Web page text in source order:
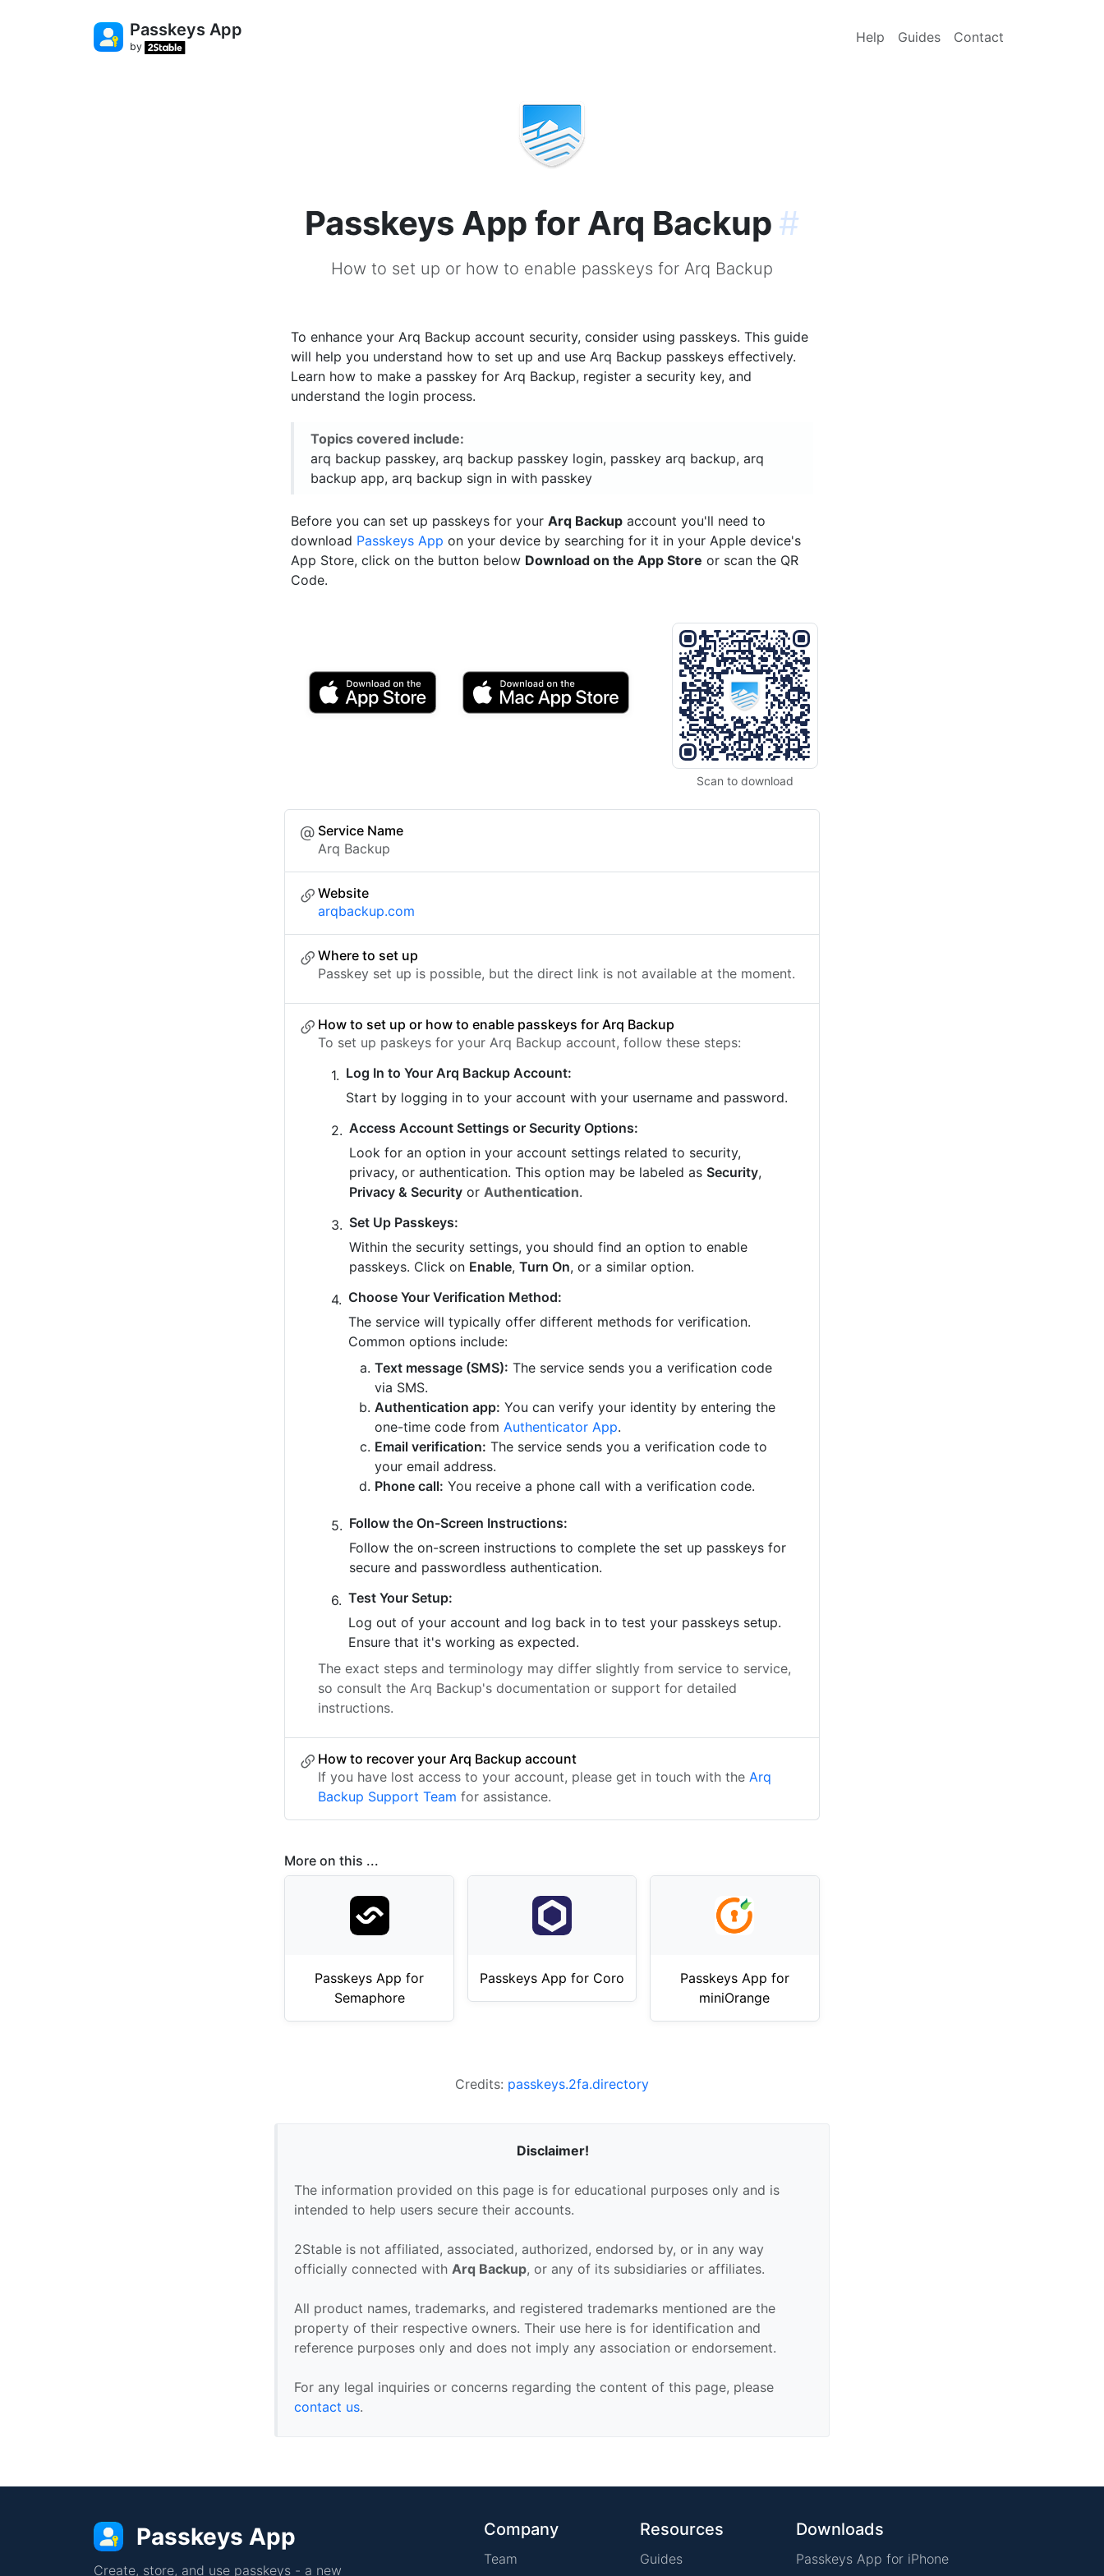
Passkeys App
by
Help Guides Contact
Passkeys App for Arq Backup #
How to set up or how to enable passkeys for Arq Backup
To enhance your Arq Backup account security, consider using passkeys. This guide
will help you understand how to set up and use Arq Backup passkeys effectively.
Learn how to make a passkey for Arq Backup, register a security key, and
understand the login process.
Topics covered include:
arq backup passkey, arq backup passkey login, passkey arq backup, arq
backup app, arq backup sign in with passkey
Before you can set up passkeys for yourArq Backup account you'll need to
download Passkeys App on your device by searching for it in your Apple device's
App Store, click on the button below Download on the App Store or scan the QR
Code.
Scan to download
Service Name
Arq Backup
Website
arqbackup.com
Where to set up
Passkey set up is possible, but the direct link is not available at the moment.
How to set up or how to enable passkeys for Arq Backup
To set up paskeys for your Arq Backup account, follow these steps:
Log In to Your Arq Backup Account:
Start by logging in to your account with your username and password.
Access Account Settings or Security Options:
Look for an option in your account settings related to security,
privacy, or authentication. This option may be labeled as Security,
Privacy & Security or Authentication.
Set Up Passkeys:
Within the security settings, you should find an option to enable
passkeys. Click on Enable,Turn On, or a similar option.
Choose Your Verification Method:
The service will typically offer different methods for verification.
Common options include:
Text message (SMS): The service sends you a verification code
via SMS.
Authentication app: You can verify your identity by entering the
one-time code from Authenticator App.
Email verification: The service sends you a verification code to
your email address.
Phone call: You receive a phone call with a verification code.
Follow the On-Screen Instructions:
Follow the on-screen instructions to complete the set up passkeys for
secure and passwordless authentication.
Test Your Setup:
Log out of your account and log back in to test your passkeys setup.
Ensure that it's working as expected.
The exact steps and terminology may differ slightly from service to service,
so consult the Arq Backup's documentation or support for detailed
instructions.
How to recover your Arq Backup account
If you have lost access to your account, please get in touch with the Arq
Backup Support Team for assistance.
More on this ...
Passkeys App for
Semaphore
Passkeys App for Coro
Passkeys App for
miniOrange
Credits: passkeys.2fa.directory
Disclaimer!
The information provided on this page is for educational purposes only and is
intended to help users secure their accounts.
2Stable is not affiliated, associated, authorized, endorsed by, or in any way
officially connected with Arq Backup, or any of its subsidiaries or affiliates.
All product names, trademarks, and registered trademarks mentioned are the
property of their respective owners. Their use here is for identification and
reference purposes only and does not imply any association or endorsement.
For any legal inquiries or concerns regarding the content of this page, please
contact us.
Passkeys App
Create, store, and use passkeys - a new
Company
Team
Resources
Guides
Downloads
Passkeys App for iPhone